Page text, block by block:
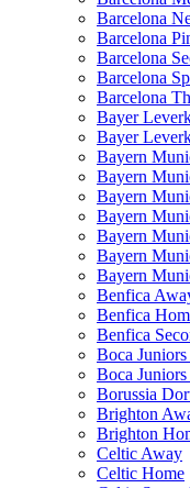
Barcelona
Barcelona
Barcelona
Barcelona
Barcelona
Bayer
Bayer
Bayern
Bayern
Bayern
Bayern
Bayern
Bayern
Bayern
Benfica
Benfica
Benfica
Boca
Boca
Borussia
Brighton
Brighton
Celtic Away
Celtic Home